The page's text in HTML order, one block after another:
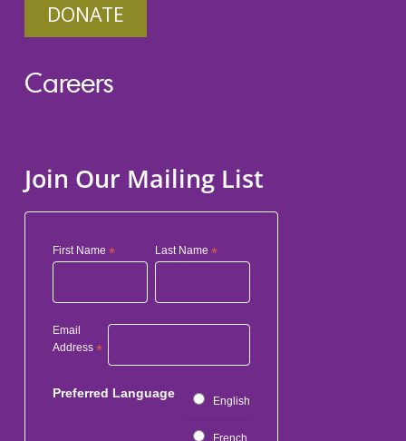
DONATE
Careers
Join Our Mailing List
First Name * Last Name*
Email
Address *
Preferred Language
English
French